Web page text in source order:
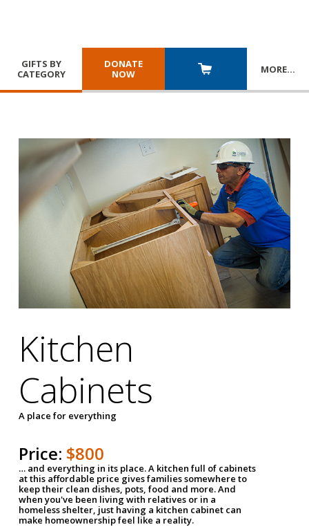
GIFTS BY
CATEGORY
DONATE
NOW
MORE…
Kitchen
Cabinets
A place for everything
Price: $800
… and everything in its place. A kitchen full of cabinets
at this affordable price gives families somewhere to
keep their clean dishes, pots, food and more. And
when you've been living with relatives or in a
homeless shelter, just having a kitchen cabinet can
make homeownership feel like a reality.